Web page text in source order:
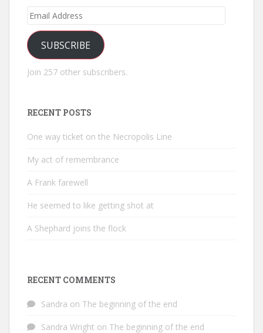
Email
SUBSCRIBE
Join 257 other subscribers.
RECENT POSTS
One way ticket on the Necropolis Line
My act of remembrance
A Frank farewell
He seemed to like getting shot at
A Shephard joins the flock
RECENT COMMENTS
Sandra on The beginning of the end
Sandra Wright on The beginning of the end